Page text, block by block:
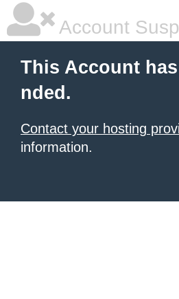
Account
This Account
nded.
Contact your hosting
information.